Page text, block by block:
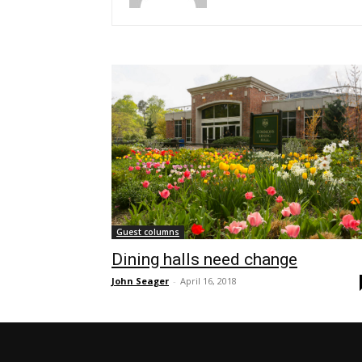
Guest columns
Dining halls need change
John Seager - April 16, 2018